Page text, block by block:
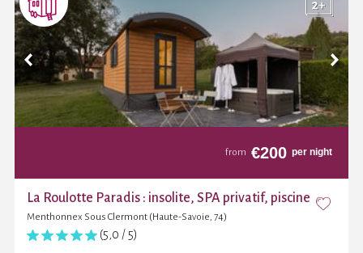
from €200 per night
La Roulotte Paradis : insolite, SPA privatif, piscine
Menthonnex Sous Clermont (Haute-Savoie, 74)
(5,0 / 5)